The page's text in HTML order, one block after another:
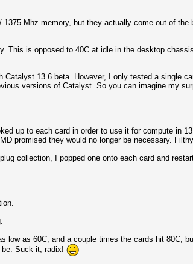
Mhz memory, but they actually come out of the
This is opposed to 40C at idle in the desktop
13.6 beta. However, I only tested a single
versions of Catalyst. So you can imagine my
up to each card in order to use it for compute in
promised they would no longer be necessary.
collection, I popped one onto each card and
low as 60C, and a couple times the cards hit 80C,
Suck it, radix!